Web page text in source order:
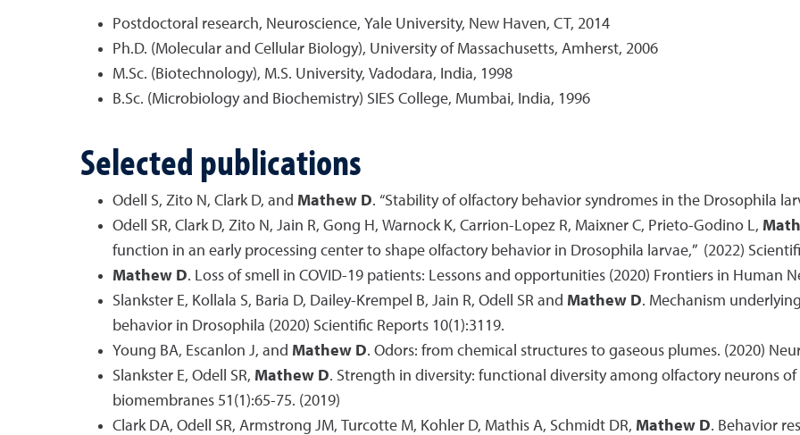
Postdoctoral research, Neuroscience, Yale University, New Haven, CT, 2014
Ph.D. (Molecular and Cellular Biology), University of Massachusetts, Amherst, 2006
M.Sc. (Biotechnology), M.S. University, Vadodara, India, 1998
B.Sc. (Microbiology and Biochemistry) SIES College, Mumbai, India, 1996
Selected publications
Odell S, Zito N, Clark D, and Mathew D. “Stability of olfactory behavior syndromes in the Drosophila
Odell SR, Clark D, Zito N, Jain R, Gong H, Warnock K, Carrion-Lopez R, Maixner C, Prieto-Godino L,
function in an early processing center to shape olfactory behavior in Drosophila larvae,” (2022)
Mathew D. Loss of smell in COVID-19 patients: Lessons and opportunities (2020) Frontiers in Human
Slankster E, Kollala S, Baria D, Dailey-Krempel B, Jain R, Odell SR and Mathew D. Mechanism
behavior in Drosophila (2020) Scientific Reports 10(1):3119.
Young BA, Escanlon J, and Mathew D. Odors: from chemical structures to gaseous plumes. (2020)
Slankster E, Odell SR, Mathew D. Strength in diversity: functional diversity among olfactory neurons
biomembranes 51(1):65-75. (2019)
Clark DA, Odell SR, Armstrong JM, Turcotte M, Kohler D, Mathis A, Schmidt DR, Mathew D. Behavior